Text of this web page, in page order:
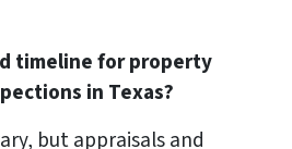
timeline for property
in Texas?
but appraisals and